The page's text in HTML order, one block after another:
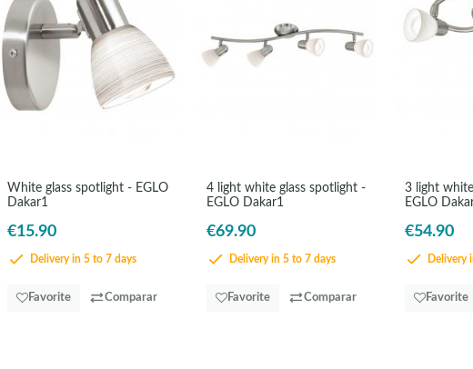
White glass spotlight - EGLO
Dakar1
€15.90
Delivery in 5 to 7 days
Favorite Comparar
4 light white glass spotlight -
EGLO Dakar1
€69.90
Delivery in 5 to 7 days
Favorite Comparar
3 light
EGLO
€54.90
Delivery
Favorite